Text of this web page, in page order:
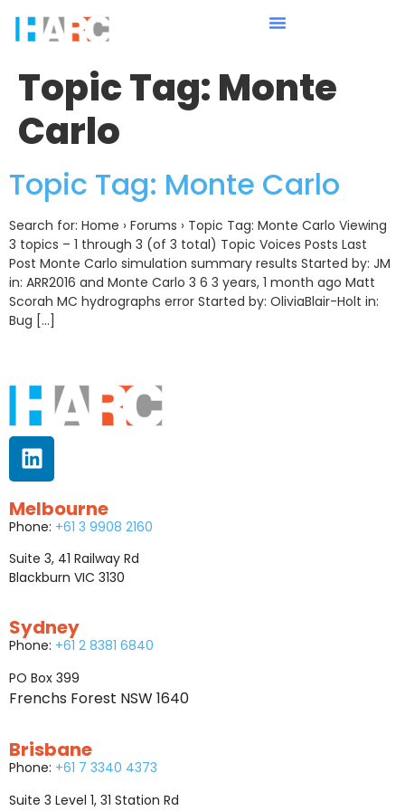
Topic Tag:Monte
Carlo
Topic Tag: Monte Carlo
Search for: Home › Forums › Topic Tag: Monte Carlo Viewing
3 topics – 1 through 3 (of 3 total) Topic Voices Posts Last
Post Monte Carlo simulation summary results Started by: JM
in: ARR2016 and Monte Carlo 3 6 3 years, 1 month ago Matt
Scorah MC hydrographs error Started by: OliviaBlair-Holt in:
Bug […]
Melbourne
Phone: +61 3 9908 2160
Suite 3, 41 Railway Rd
Blackburn VIC 3130
Sydney
Phone: +61 2 8381 6840
PO Box 399
Frenchs Forest NSW 1640
Brisbane
Phone: +61 7 3340 4373
Suite 3 Level 1, 31 Station Rd